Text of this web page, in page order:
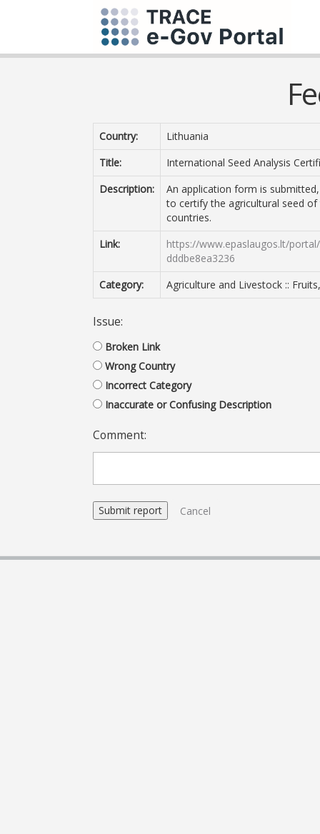
Country:
Lithuania
Title:
International Seed Analysis
Description:
An application form is
to certify the agricultural seed
countries.
Link:
https://www.epaslaugos.lt/
dddbe8ea3236
Category:
Agriculture and Livestock ::
Issue:
Broken Link
Wrong Country
Incorrect Category
Inaccurate or Confusing Description
Comment:
Cancel